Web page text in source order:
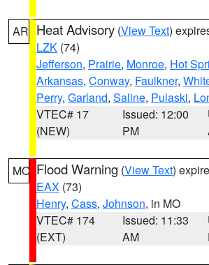
AR Heat Advisory (View Text)
LZK (74)
Jefferson, Prairie, Monroe, Hot
Arkansas, Conway, Faulkner,
Perry, Garland, Saline, Pulaski,
VTEC# 17
(NEW)
Issued: 12:00
PM
MO Flood Warning (View Text)
EAX (73)
Henry, Cass, Johnson, in MO
VTEC# 174
(EXT)
Issued: 11:33
AM